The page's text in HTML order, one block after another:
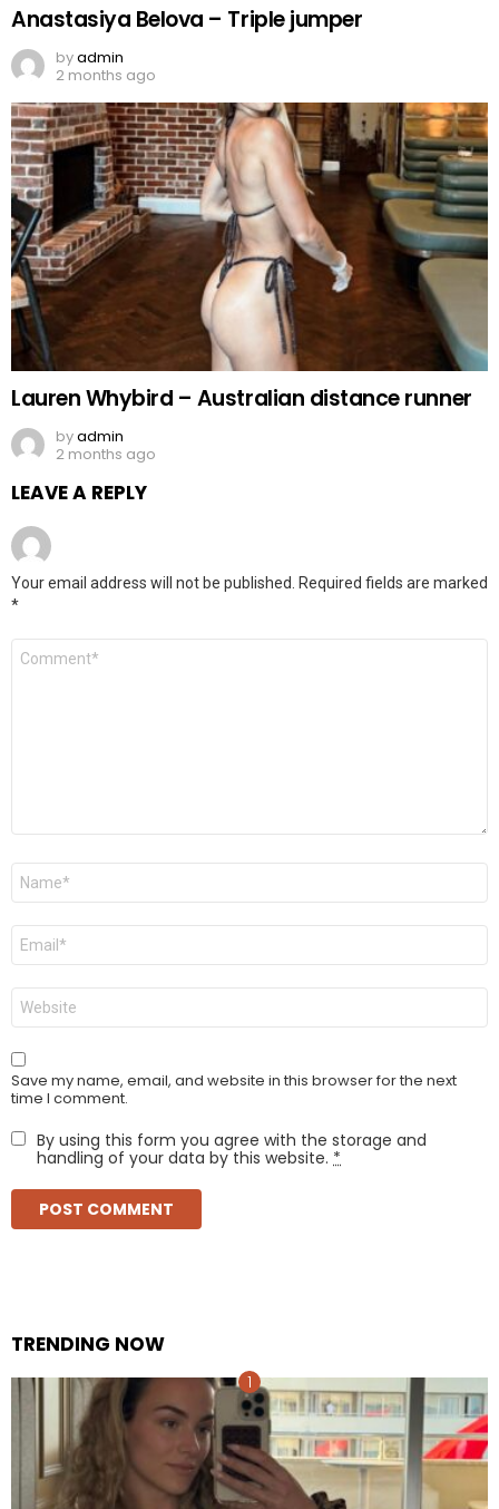
Anastasiya Belova – Triple jumper
byadmin
2 months ago
Lauren Whybird – Australian distance runner
byadmin
2 months ago
LEAVE A REPLY
Your email address will not be published. Required fields are marked
*
Comment
Name
Email
Website
Save my name, email, and website in this browser for the next
time I comment.
By using this form you agree with the storage and
handling of your data by this website. *
TRENDING NOW